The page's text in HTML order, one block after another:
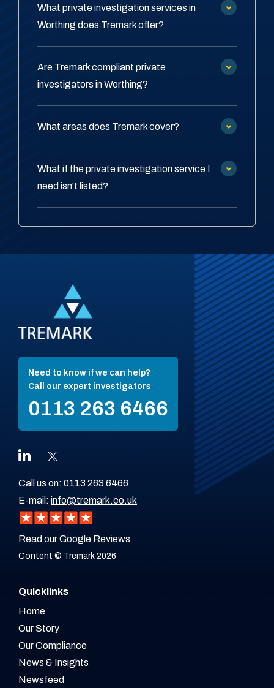
What private investigation services in
Worthing does Tremark offer?
Are Tremark compliant private
investigators in Worthing?
What areas does Tremark cover?
What if the private investigation service I
need isn't listed?
Need to know if we can help?
Call our expert investigators
0113 263 6466
Call us on: 0113 263 6466
E-mail: info@tremark.co.uk
Read our Google Reviews
Content © Tremark 2026
Quicklinks
Home
Our Story
Our Compliance
News & Insights
Newsfeed